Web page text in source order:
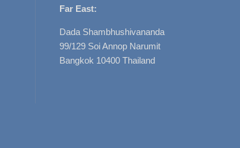
Far East:
Dada Shambhushivananda
99/129 Soi Annop Narumit
Bangkok 10400 Thailand